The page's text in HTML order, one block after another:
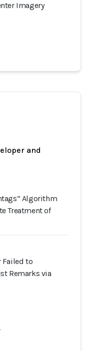
Imagery
and
Algorithm
Treatment of
Failed to
Remarks via